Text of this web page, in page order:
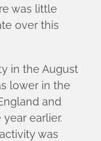
was little
over this
in the August
lower in the
and
earlier.
was